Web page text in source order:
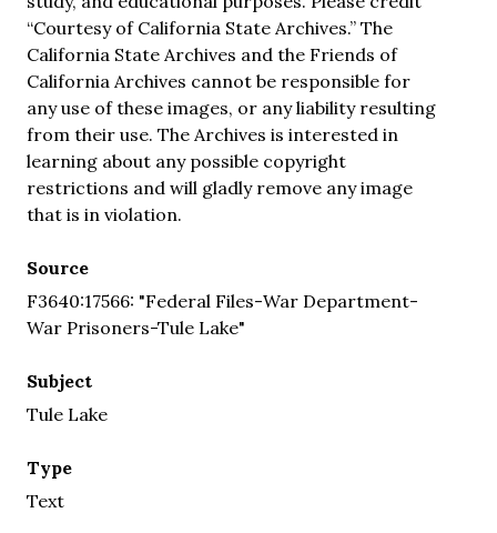
“Courtesy of California State Archives.” The
California State Archives and the Friends of
California Archives cannot be responsible for
any use of these images, or any liability resulting
from their use. The Archives is interested in
learning about any possible copyright
restrictions and will gladly remove any image
that is in violation.
Source
F3640:17566: "Federal Files-War Department-
War Prisoners-Tule Lake"
Subject
Tule Lake
Type
Text